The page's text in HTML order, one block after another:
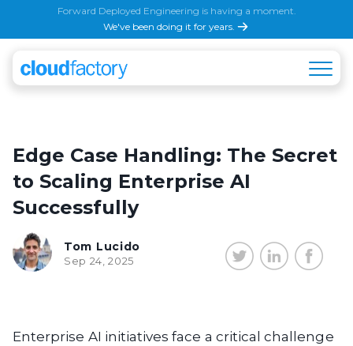
Forward Deployed Engineering is having a moment.
We've been doing it for years.
Edge Case Handling: The Secret
to Scaling Enterprise AI
Successfully
Tom Lucido
Sep 24, 2025
Enterprise AI initiatives face a critical challenge